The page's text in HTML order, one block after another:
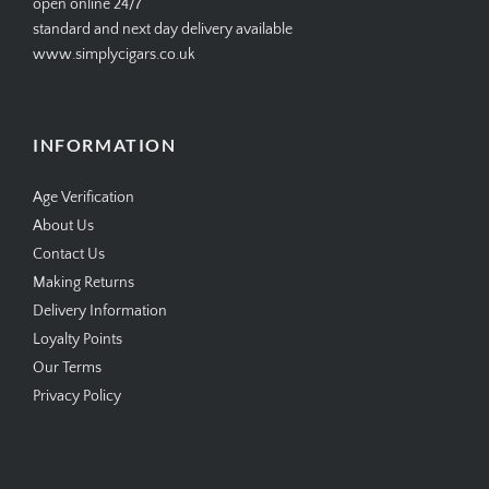
open online 24/7
standard and next day delivery available
www.simplycigars.co.uk
INFORMATION
Age Verification
About Us
Contact Us
Making Returns
Delivery Information
Loyalty Points
Our Terms
Privacy Policy